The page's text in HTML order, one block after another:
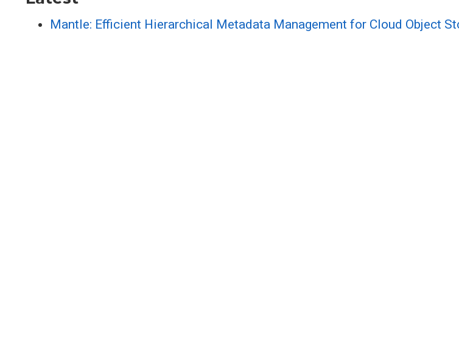
Mantle: Efficient Hierarchical Metadata Management for Cloud Object